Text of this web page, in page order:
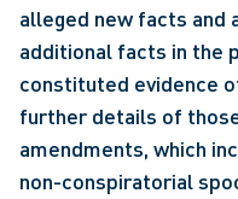
alleged new facts and
additional facts in the
constituted evidence
further details of
amendments, which
non-conspiratorial